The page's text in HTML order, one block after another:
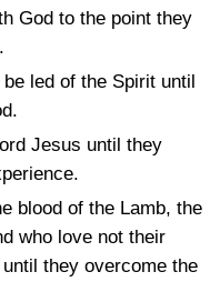
God to the point they
led of the Spirit until
Jesus until they
blood of the Lamb, the
who love not their
they overcome the